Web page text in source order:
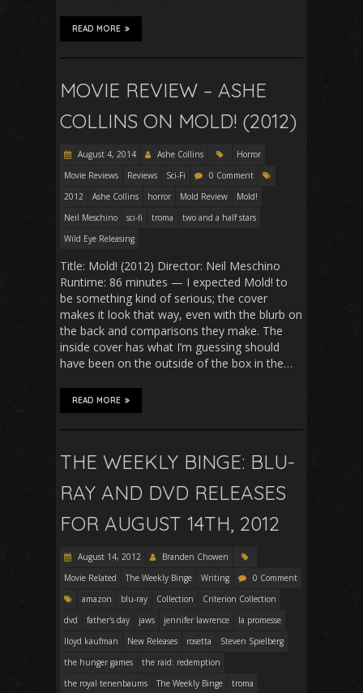
READ MORE
MOVIE REVIEW – ASHE
COLLINS ON MOLD! (2012)
August 4, 2014 Ashe Collins
Horror
Movie Reviews
Reviews Sci-Fi
0 Comment
2012
Ashe Collins horror Mold Review
Mold!
Neil Meschino
sci-fi troma
two and a half stars
Wild Eye Releasing
Title: Mold! (2012) Director: Neil Meschino
Runtime: 86 minutes — I expected Mold! to
be something kind of serious; the cover
makes it look that way, even with the blurb on
the back and comparisons they make. The
inside cover has what I’m guessing should
have been on the outside of the box in the…
READ MORE
THE WEEKLY BINGE: BLU-
RAY AND DVD RELEASES
FOR AUGUST 14TH, 2012
August 14, 2012
Branden Chowen
Movie Related
The Weekly Binge Writing
0 Comment
amazon
blu-ray Collection
Criterion Collection
dvd
father's day jaws jennifer lawrence
la promesse
lloyd kaufman
New Releases rosetta
Steven Spielberg
the hunger games
the raid: redemption
the royal tenenbaums
The Weekly Binge
troma